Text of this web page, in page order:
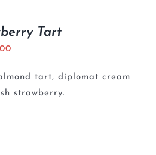
Tart
tart, diplomat cream
strawberry.